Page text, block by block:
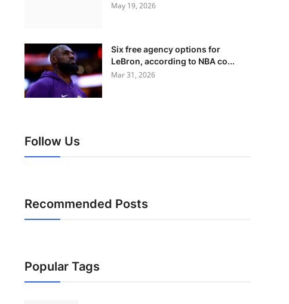
May 19, 2026
Six free agency options for
LeBron, according to NBA co...
Mar 31, 2026
Follow Us
Recommended Posts
Popular Tags